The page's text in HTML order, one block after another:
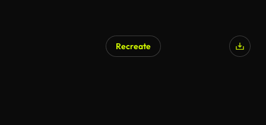
Recreate